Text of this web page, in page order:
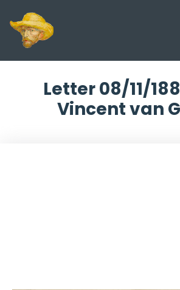
Letter 08/11/
Vincent van